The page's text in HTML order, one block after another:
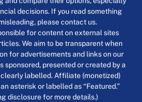
decisions. If you read something
please contact us.
for content on external sites
We aim to be transparent when
for advertisements and links on our
sponsored, presented or created by a
labelled. Affiliate (monetized)
asterisk or labelled as “Featured.”
disclosure for more details.)